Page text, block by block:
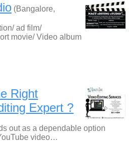
(Bangalore,
ad film/
movie/ Video album
Right
Expert ?
out as a dependable option
video…